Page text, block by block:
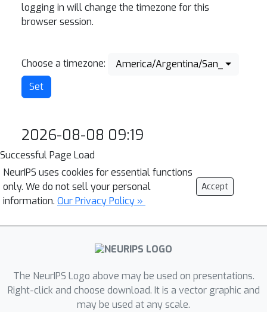
logging in will change the timezone for this
browser session.
Choose a timezone: America/Argentina/San_Juan
2026-08-08 09:19
Successful Page Load
NeurIPS uses cookies for essential functions
only. We do not sell your personal
information. Our Privacy Policy »
Accept
The NeurIPS Logo above may be used on presentations.
Right-click and choose download. It is a vector graphic and
may be used at any scale.